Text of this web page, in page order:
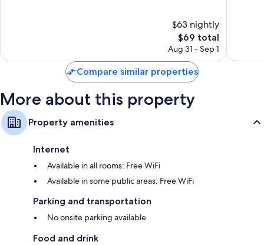
$63 nightly
The
price
$69
$69 total
Aug 31 - Sep 1
Compare similar properties
More about this property
Property amenities
Internet
Available in all rooms: Free WiFi
Available in some public areas: Free WiFi
Parking and transportation
No onsite parking available
Food and drink